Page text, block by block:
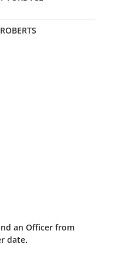
an Officer from
date.